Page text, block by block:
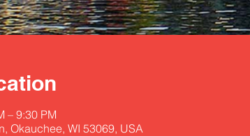
– 9:30 PM
Okauchee, WI 53069, USA